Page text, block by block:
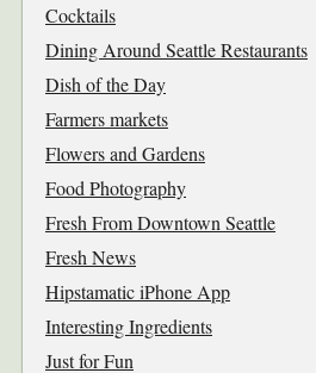
Cocktails
Dining Around Seattle Restaurants
Dish of the Day
Farmers markets
Flowers and Gardens
Food Photography
Fresh From Downtown Seattle
Fresh News
Hipstamatic iPhone App
Interesting Ingredients
Just for Fun